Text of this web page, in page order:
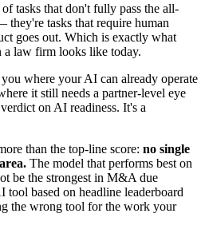
tasks that don't fully pass the all-
they're tasks that require human
goes out. Which is exactly what
a law firm looks like today.
where your AI can already operate
it still needs a partner-level eye
on AI readiness. It's a
than the top-line score: no single
The model that performs best on
be the strongest in M&A due
based on headline leaderboard
the wrong tool for the work your